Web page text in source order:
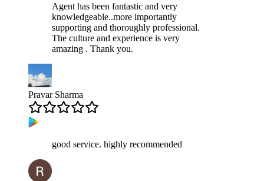
Agent has been fantastic and very
knowledgeable..more importantly
supporting and thoroughly professional.
The culture and experience is very
amazing . Thank you.
Pravar Sharma
good service. highly recommended